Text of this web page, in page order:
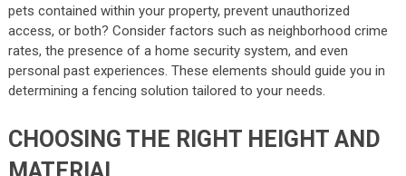
pets contained within your property, prevent unauthorized
access, or both? Consider factors such as neighborhood crime
rates, the presence of a home security system, and even
personal past experiences. These elements should guide you in
determining a fencing solution tailored to your needs.
CHOOSING THE RIGHT HEIGHT AND